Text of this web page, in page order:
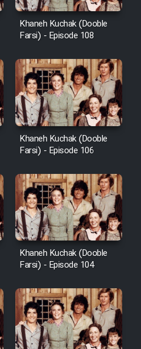
Khaneh Kuchak (Dooble
Farsi) - Episode 108
Khaneh Kuchak (Dooble
Farsi) - Episode 106
Khaneh Kuchak (Dooble
Farsi) - Episode 104